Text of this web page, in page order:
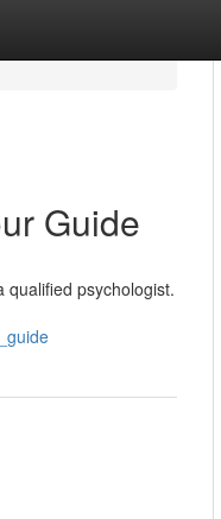
Guide
qualified psychologist.